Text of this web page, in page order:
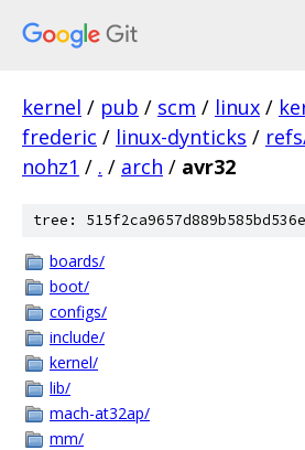
kernel / pub / scm / linux /
frederic / linux-dynticks /
nohz1 / . / arch / avr32
tree:
boards/
boot/
configs/
include/
kernel/
lib/
mach-at32ap/
mm/